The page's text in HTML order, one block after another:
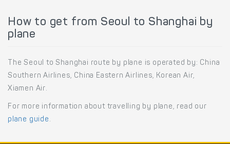
How to get from Seoul to Shanghai by
plane
The Seoul to Shanghai route by plane is operated by: China
Southern Airlines, China Eastern Airlines, Korean Air,
Xiamen Air.
For more information about travelling by plane, read our
plane guide .